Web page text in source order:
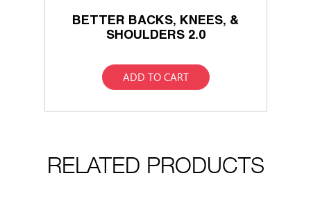
BETTER BACKS, KNEES, &
SHOULDERS 2.0
ADD TO CART
RELATED PRODUCTS